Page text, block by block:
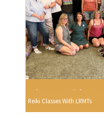
Reiki Classes With LRMTs